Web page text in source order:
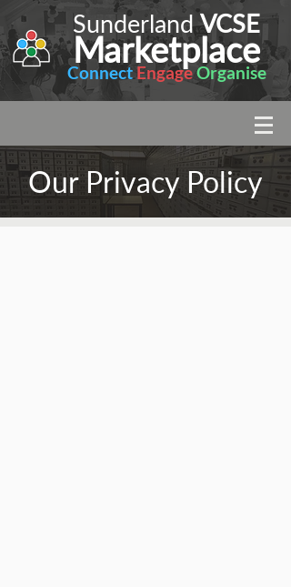
Marketplace
SunderlandVCSE
ConnectEngageOrganise
Our Privacy Policy